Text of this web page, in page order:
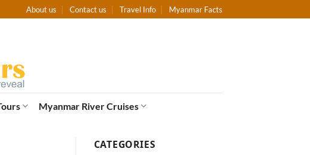
About us Contact us Travel Info Myanmar Facts
Myanmar River Cruises
CATEGORIES